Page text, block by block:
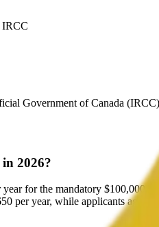
IRCC
Government of Canada
2026?
for the mandatory $100,000
per year, while applicants